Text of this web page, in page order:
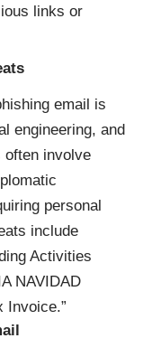
links or
email is
engineering, and
often involve
personal
include
Activities
NAVIDAD
Invoice.”